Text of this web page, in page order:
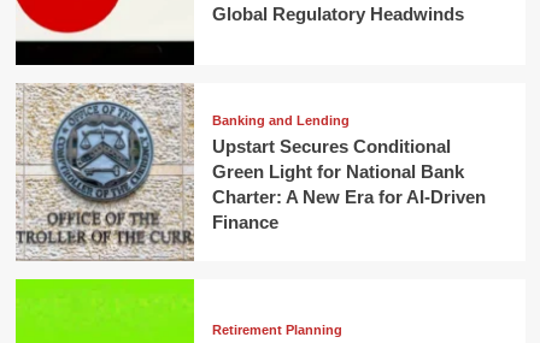
Global Regulatory Headwinds
Banking and Lending
Upstart Secures Conditional
Green Light for National Bank
Charter: A New Era for AI-Driven
Finance
Retirement Planning